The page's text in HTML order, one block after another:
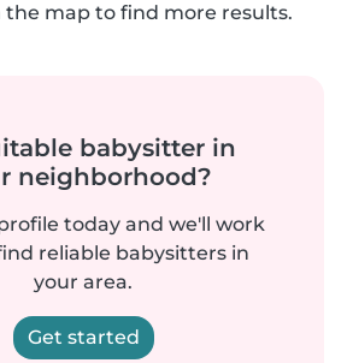
the map to find more results.
babysitter in
neighborhood?
today and we'll work
reliable babysitters in
your area.
Get started